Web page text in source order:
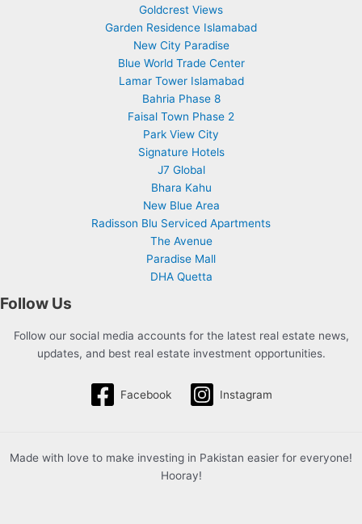
Goldcrest Views
Garden Residence Islamabad
New City Paradise
Blue World Trade Center
Lamar Tower Islamabad
Bahria Phase 8
Faisal Town Phase 2
Park View City
Signature Hotels
J7 Global
Bhara Kahu
New Blue Area
Radisson Blu Serviced Apartments
The Avenue
Paradise Mall
DHA Quetta
Follow Us
Follow our social media accounts for the latest real estate news,
updates, and best real estate investment opportunities.
Facebook Instagram
Made with love to make investing in Pakistan easier for everyone!
Hooray!